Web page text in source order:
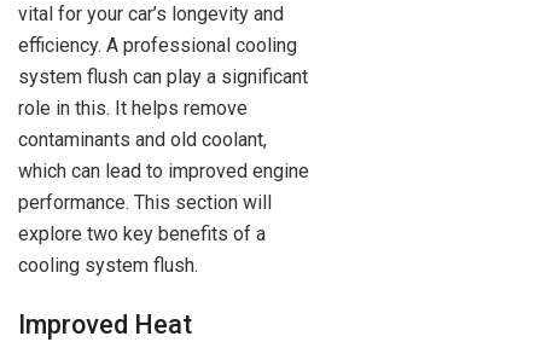
vital for your car’s longevity and
efficiency. A professional cooling
system flush can play a significant
role in this. It helps remove
contaminants and old coolant,
which can lead to improved engine
performance. This section will
explore two key benefits of a
cooling system flush.
Improved Heat